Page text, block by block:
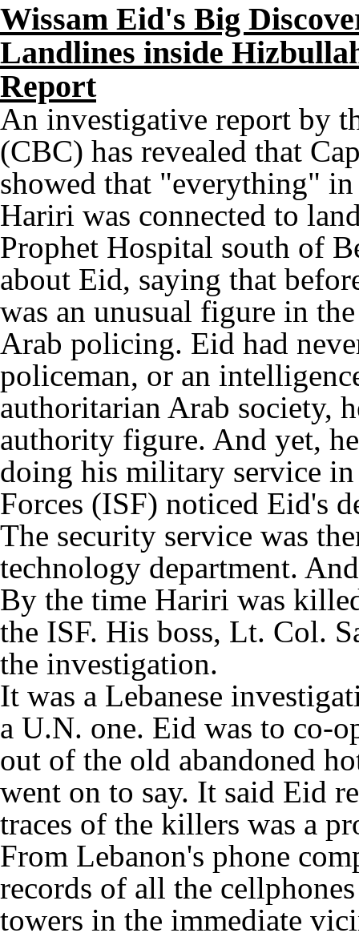
Wissam Eid's Big
Landlines inside
Report
An investigative report by
(CBC) has revealed that
showed that "everything"
Hariri was connected to
Prophet Hospital south of
about Eid, saying that
was an unusual figure in
Arab policing. Eid had
policeman, or an
authoritarian Arab society,
authority figure. And yet,
doing his military service
Forces (ISF) noticed Eid's
The security service was
technology department.
By the time Hariri was
the ISF. His boss, Lt. Col.
the investigation.
It was a Lebanese
a U.N. one. Eid was to co-
out of the old abandoned
went on to say. It said Eid
traces of the killers was a
From Lebanon's phone
records of all the
towers in the immediate